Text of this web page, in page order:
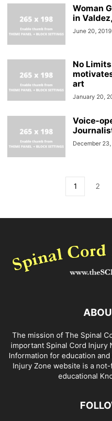
Woman
in
June 20, 2019
No
art
January 20,
Voice-
December
1 2
The mission of The Spinal
important Spinal Cord Injury
Information for education
Injury Zone website is a
educational